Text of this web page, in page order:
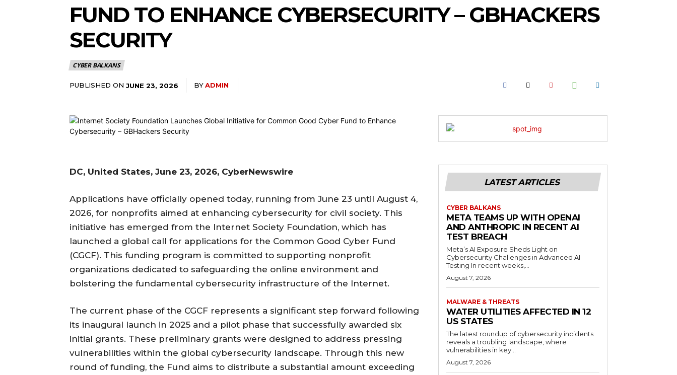
FUND TO ENHANCE CYBERSECURITY – GBHACKERS
SECURITY
CYBER BALKANS
PUBLISHED ON JUNE 23, 2026 BYADMIN
DC, United States, June 23, 2026, CyberNewswire
Applications have officially opened today, running from June 23 until August 4,
2026, for nonprofits aimed at enhancing cybersecurity for civil society. This
initiative has emerged from the Internet Society Foundation, which has
launched a global call for applications for the Common Good Cyber Fund
(CGCF). This funding program is committed to supporting nonprofit
organizations dedicated to safeguarding the online environment and
bolstering the fundamental cybersecurity infrastructure of the Internet.
The current phase of the CGCF represents a significant step forward following
its inaugural launch in 2025 and a pilot phase that successfully awarded six
initial grants. These preliminary grants were designed to address pressing
vulnerabilities within the global cybersecurity landscape. Through this new
round of funding, the Fund aims to distribute a substantial amount exceeding
LATEST ARTICLES
CYBER BALKANS
META TEAMS UP WITH OPENAI
AND ANTHROPIC IN RECENT AI
TEST BREACH
Meta’s AI Exposure Sheds Light on
Cybersecurity Challenges in Advanced AI
Testing In recent weeks,...
August 7, 2026
MALWARE & THREATS
WATER UTILITIES AFFECTED IN 12
US STATES
The latest roundup of cybersecurity incidents
reveals a troubling landscape, where
vulnerabilities in key...
August 7, 2026